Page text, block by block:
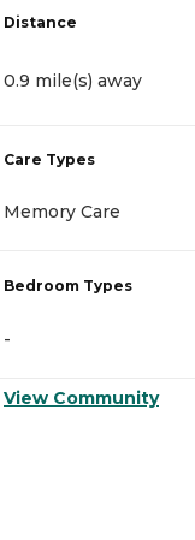
Distance
0.9 mile(s) away
Care Types
Memory Care
Bedroom Types
-
View Community